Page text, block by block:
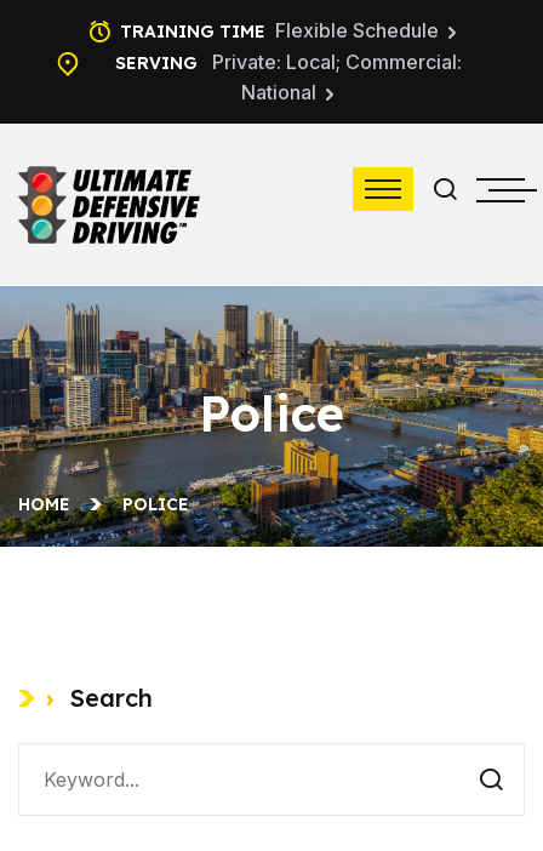
TRAINING TIME Flexible Schedule
SERVING
Private: Local; Commercial:
National
Police
HOME POLICE
Search